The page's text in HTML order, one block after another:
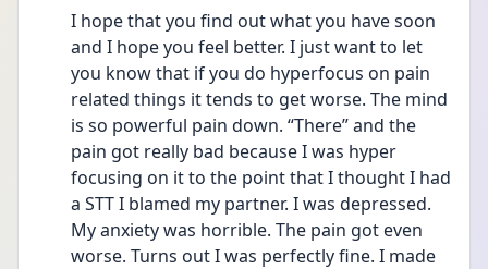
I hope that you find out what you have soon
and I hope you feel better. I just want to let
you know that if you do hyperfocus on pain
related things it tends to get worse. The mind
is so powerful pain down. “There” and the
pain got really bad because I was hyper
focusing on it to the point that I thought I had
a STT I blamed my partner. I was depressed.
My anxiety was horrible. The pain got even
worse. Turns out I was perfectly fine. I made